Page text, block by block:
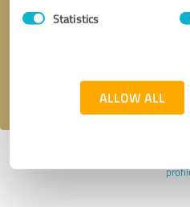
Statistics
ALLOW ALL
privacy policy.